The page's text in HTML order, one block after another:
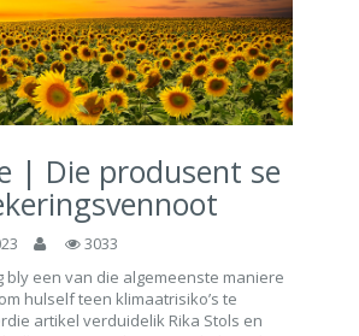
| Die produsent se
3033
bly een van die algemeenste maniere
hulself teen klimaatrisiko’s te
artikel verduidelik Rika Stols en